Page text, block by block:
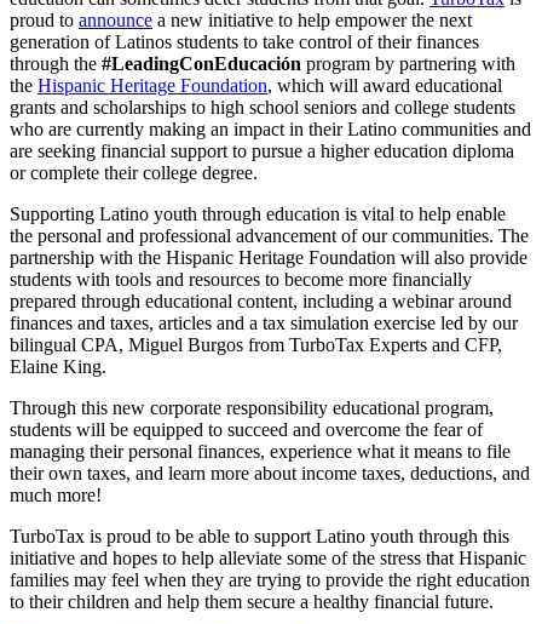
proud to announce a new initiative to help empower the next
generation of Latinos students to take control of their finances
through the #LeadingConEducación program by partnering with
the Hispanic Heritage Foundation, which will award educational
grants and scholarships to high school seniors and college students
who are currently making an impact in their Latino communities and
are seeking financial support to pursue a higher education diploma
or complete their college degree.
Supporting Latino youth through education is vital to help enable
the personal and professional advancement of our communities. The
partnership with the Hispanic Heritage Foundation will also provide
students with tools and resources to become more financially
prepared through educational content, including a webinar around
finances and taxes, articles and a tax simulation exercise led by our
bilingual CPA, Miguel Burgos from TurboTax Experts and CFP,
Elaine King.
Through this new corporate responsibility educational program,
students will be equipped to succeed and overcome the fear of
managing their personal finances, experience what it means to file
their own taxes, and learn more about income taxes, deductions, and
much more!
TurboTax is proud to be able to support Latino youth through this
initiative and hopes to help alleviate some of the stress that Hispanic
families may feel when they are trying to provide the right education
to their children and help them secure a healthy financial future.